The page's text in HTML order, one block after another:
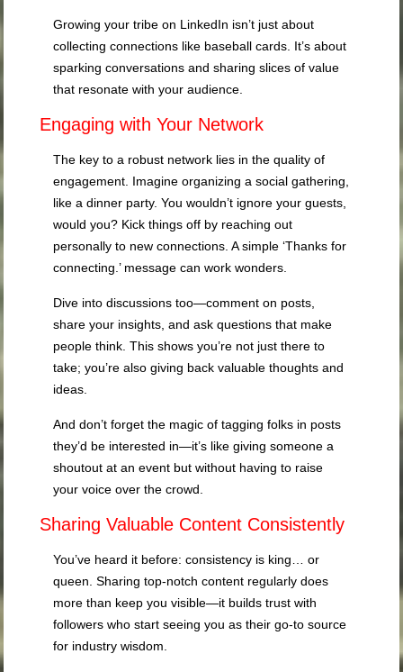
Growing your tribe on LinkedIn isn’t just about
collecting connections like baseball cards. It’s about
sparking conversations and sharing slices of value
that resonate with your audience.
Engaging with Your Network
The key to a robust network lies in the quality of
engagement. Imagine organizing a social gathering,
like a dinner party. You wouldn’t ignore your guests,
would you? Kick things off by reaching out
personally to new connections. A simple ‘Thanks for
connecting.’ message can work wonders.
Dive into discussions too—comment on posts,
share your insights, and ask questions that make
people think. This shows you’re not just there to
take; you’re also giving back valuable thoughts and
ideas.
And don’t forget the magic of tagging folks in posts
they’d be interested in—it’s like giving someone a
shoutout at an event but without having to raise
your voice over the crowd.
Sharing Valuable Content Consistently
You’ve heard it before: consistency is king… or
queen. Sharing top-notch content regularly does
more than keep you visible—it builds trust with
followers who start seeing you as their go-to source
for industry wisdom.